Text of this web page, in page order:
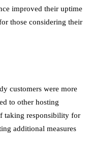
improved their uptime
those considering their
customers were more
to other hosting
taking responsibility for
additional measures